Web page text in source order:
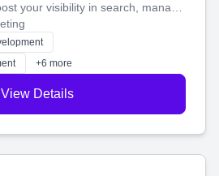
your visibility in search, manage
run ad campaigns that actually
help you connect with more
brand.
+6 more
View Details